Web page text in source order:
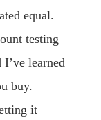
equal.
testing
learned
buy.
it